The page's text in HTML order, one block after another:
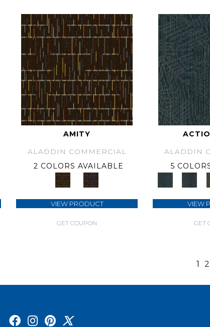
AMITY
ALADDIN COMMERCIAL
2 COLORS AVAILABLE
VIEW PRODUCT
GET COUPON
ALADDIN
5
VIEW
GET
1 2